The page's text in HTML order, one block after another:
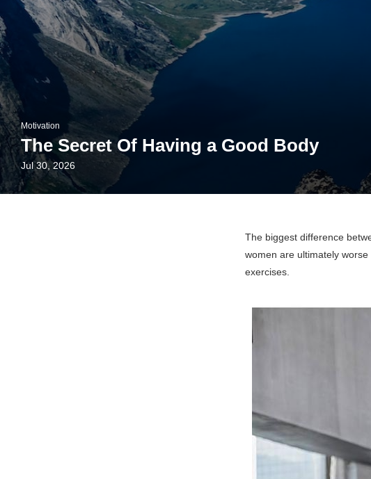
Motivation
The Secret Of Having a Good Body
Jul 30, 2026
The biggest difference
women are ultimately
exercises.